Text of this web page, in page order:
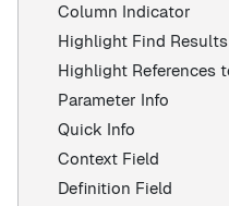
Column Indicator
Highlight Find Results
Highlight References
Parameter Info
Quick Info
Context Field
Definition Field